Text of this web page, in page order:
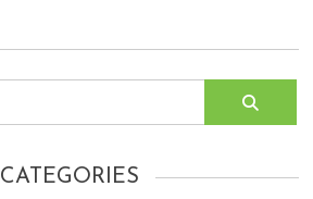
CATEGORIES